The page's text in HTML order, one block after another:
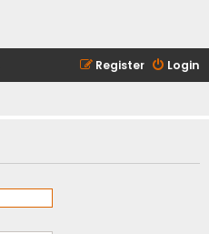
Login
Register